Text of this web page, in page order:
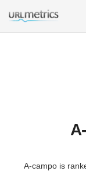
A-campo is